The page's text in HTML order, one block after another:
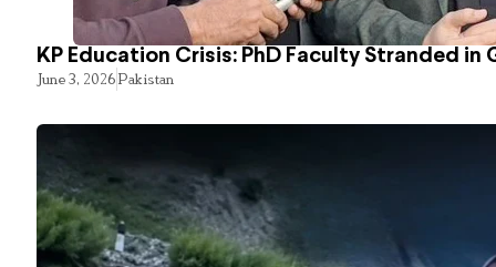
KP Education Crisis: PhD Faculty Stranded in
June 3, 2026Pakistan